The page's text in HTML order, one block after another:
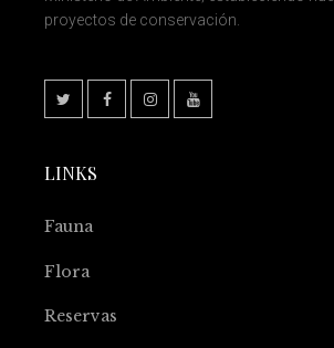
proyectos de conservación.
LINKS
Fauna
Flora
Reservas